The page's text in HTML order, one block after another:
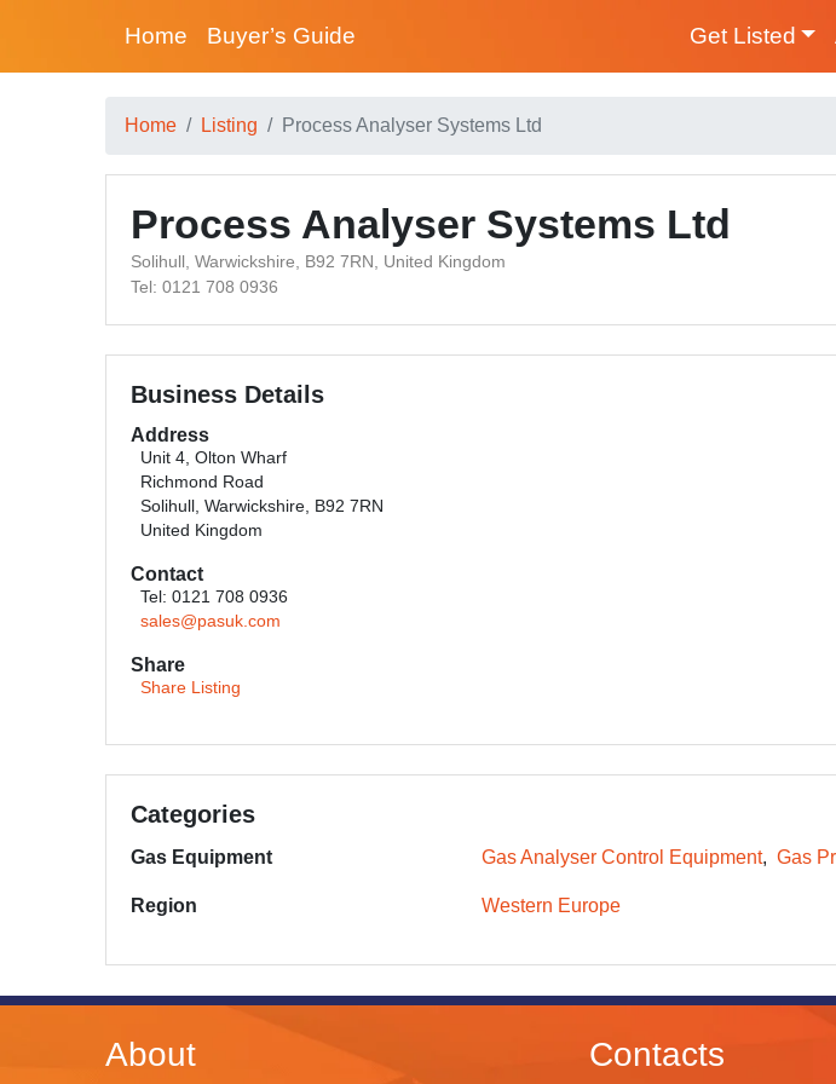
Home Buyer’s Guide Get Listed
Home Listing Process Analyser Systems Ltd
Process Analyser Systems Ltd
Solihull, Warwickshire, B92 7RN, United Kingdom
Tel: 0121 708 0936
Business Details
Address
Unit 4, Olton Wharf
Richmond Road
Solihull, Warwickshire, B92 7RN
United Kingdom
Contact
Tel: 0121 708 0936
sales@pasuk.com
Share
Share Listing
Categories
Gas Equipment Gas Analyser Control Equipment Gas
Region Western Europe
About Contacts